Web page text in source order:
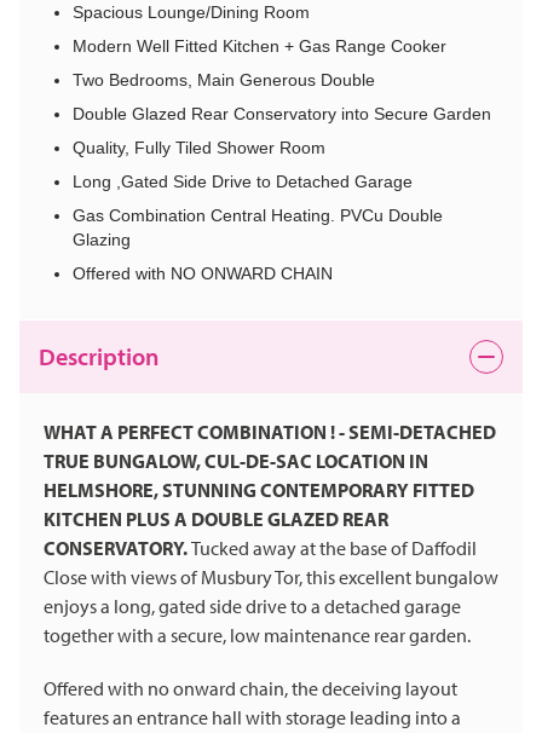
Spacious Lounge/Dining Room
Modern Well Fitted Kitchen + Gas Range Cooker
Two Bedrooms, Main Generous Double
Double Glazed Rear Conservatory into Secure Garden
Quality, Fully Tiled Shower Room
Long ,Gated Side Drive to Detached Garage
Gas Combination Central Heating. PVCu Double
Glazing
Offered with NO ONWARD CHAIN
Description
WHAT A PERFECT COMBINATION ! - SEMI-DETACHED
TRUE BUNGALOW, CUL-DE-SAC LOCATION IN
HELMSHORE, STUNNING CONTEMPORARY FITTED
KITCHEN PLUS A DOUBLE GLAZED REAR
CONSERVATORY.Tucked away at the base of Daffodil
Close with views of Musbury Tor, this excellent bungalow
enjoys a long, gated side drive to a detached garage
together with a secure, low maintenance rear garden.
Offered with no onward chain, the deceiving layout
features an entrance hall with storage leading into a